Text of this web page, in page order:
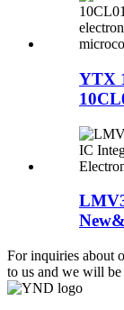
YTX
For inquiries about
to us and we will